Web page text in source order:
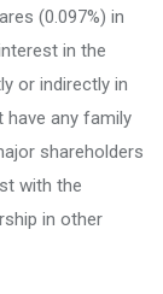
(0.097%) in
in the
or indirectly in
have any family
shareholders
with the
in other